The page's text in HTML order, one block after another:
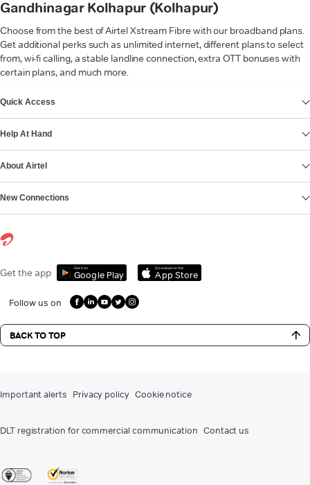
Gandhinagar Kolhapur (Kolhapur)
Choose from the best of Airtel Xstream Fibre with our broadband plans.
Get additional perks such as unlimited internet, different plans to select
from, wi-fi calling, a stable landline connection, extra OTT bonuses with
certain plans, and much more.
Quick Access
Help At Hand
About Airtel
New Connections
Get the app Get it on
Google Play
Download on the
App Store
Follow us on
BACK TO TOP
Important alerts Privacy policy Cookie notice
DLT registration for commercial communication Contact us